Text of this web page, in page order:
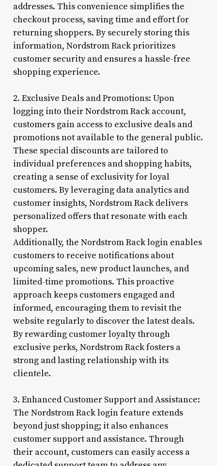
addresses. This convenience simplifies the
checkout process, saving time and effort for
returning shoppers. By securely storing this
information, Nordstrom Rack prioritizes
customer security and ensures a hassle-free
shopping experience.
2. Exclusive Deals and Promotions: Upon
logging into their Nordstrom Rack account,
customers gain access to exclusive deals and
promotions not available to the general public.
These special discounts are tailored to
individual preferences and shopping habits,
creating a sense of exclusivity for loyal
customers. By leveraging data analytics and
customer insights, Nordstrom Rack delivers
personalized offers that resonate with each
shopper.
Additionally, the Nordstrom Rack login enables
customers to receive notifications about
upcoming sales, new product launches, and
limited-time promotions. This proactive
approach keeps customers engaged and
informed, encouraging them to revisit the
website regularly to discover the latest deals.
By rewarding customer loyalty through
exclusive perks, Nordstrom Rack fosters a
strong and lasting relationship with its
clientele.
3. Enhanced Customer Support and Assistance:
The Nordstrom Rack login feature extends
beyond just shopping; it also enhances
customer support and assistance. Through
their account, customers can easily access a